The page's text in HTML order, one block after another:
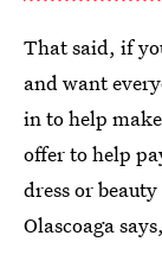
That said, if
and want
in to help
offer to help
dress or
Olascoaga